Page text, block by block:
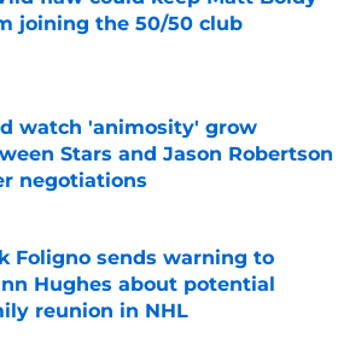
joining the 50/50 club
by on Invalid Date
watch 'animosity' grow
Stars and Jason Robertson
negotiations
Foligno sends warning to
Hughes about potential
reunion in NHL
by on Invalid Date